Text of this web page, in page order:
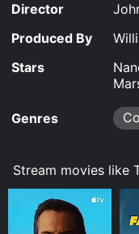
Director
Produced By
Stars
Genres
Stream movies like